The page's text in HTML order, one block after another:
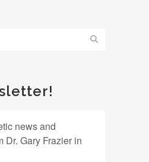
news and
Dr. Gary Frazier in